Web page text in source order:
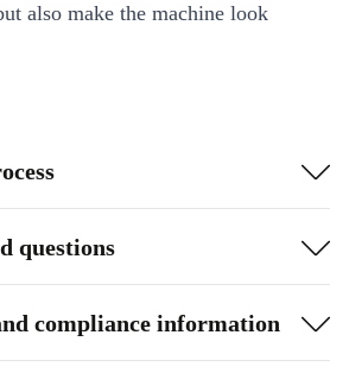
also make the machine look
questions
compliance information